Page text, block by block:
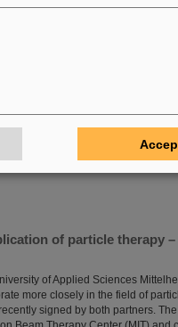
assembly completed
the assembly of the
laboratory. The satellite also
of particle therapy –
of Applied Sciences
more closely in the field of
signed by both partners.